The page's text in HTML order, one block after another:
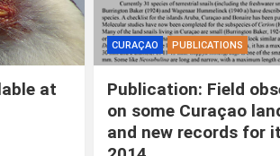
at
CURAÇAO PUBLICATIONS
Publication: Field
on some Curaçao
and new records for